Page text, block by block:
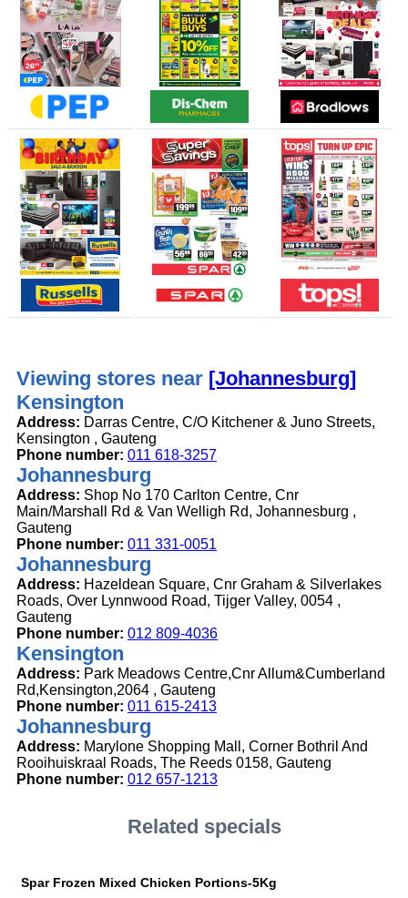
Viewing stores near [Johannesburg]
Kensington
Address: Darras Centre, C/O Kitchener & Juno Streets,
Kensington , Gauteng
Phone number: 011 618-3257
Johannesburg
Address: Shop No 170 Carlton Centre, Cnr
Main/Marshall Rd & Van Welligh Rd, Johannesburg ,
Gauteng
Phone number: 011 331-0051
Johannesburg
Address: Hazeldean Square, Cnr Graham & Silverlakes
Roads, Over Lynnwood Road, Tijger Valley, 0054 ,
Gauteng
Phone number: 012 809-4036
Kensington
Address: Park Meadows Centre,Cnr Allum&Cumberland
Rd,Kensington,2064 , Gauteng
Phone number: 011 615-2413
Johannesburg
Address: Marylone Shopping Mall, Corner Bothril And
Rooihuiskraal Roads, The Reeds 0158, Gauteng
Phone number: 012 657-1213
Related specials
Spar Frozen Mixed Chicken Portions-5Kg